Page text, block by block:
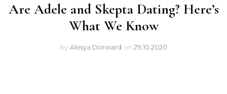
Are Adele and Skepta Dating? Here’s
What We Know
byAlesya Dorward on 29.10.2020